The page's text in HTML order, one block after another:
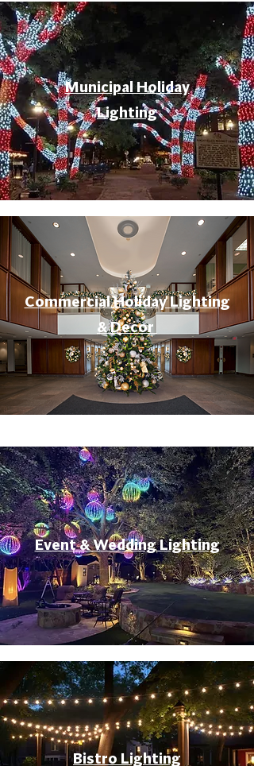
Municipal Holiday
Lighting
Commercial Holiday Lighting
& Decor
Event & Wedding Lighting
Bistro Lighting